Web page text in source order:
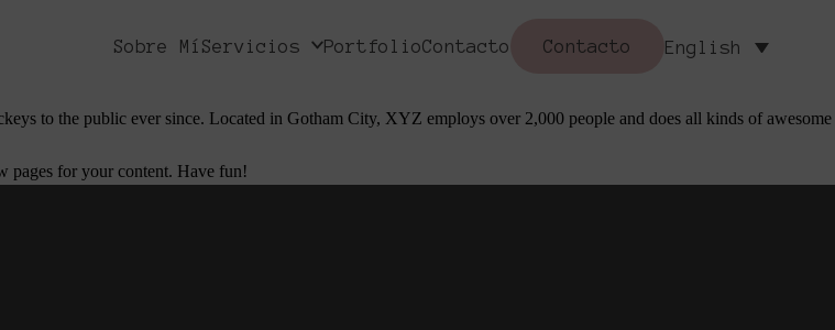
Sobre Mí Servicios PortfolioContacto Contacto English
to the public ever since. Located in Gotham City, XYZ employs over 2,000 people and does all kinds of awesome
pages for your content. Have fun!